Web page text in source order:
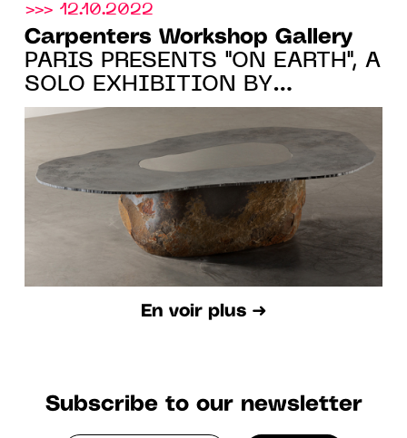
>>> 12.10.2022
Carpenters Workshop Gallery
PARIS PRESENTS "ON EARTH", A
SOLO EXHIBITION BY
WONMIN PARK FROM 20.10.22
En voir plus ➜
Subscribe to our newsletter